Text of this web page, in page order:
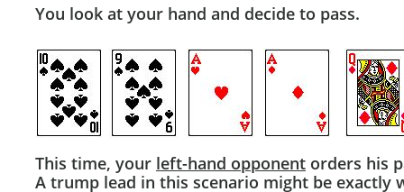
You look at your hand and decide to pass.
This time, your left-hand opponent orders his
A trump lead in this scenario might be exactly